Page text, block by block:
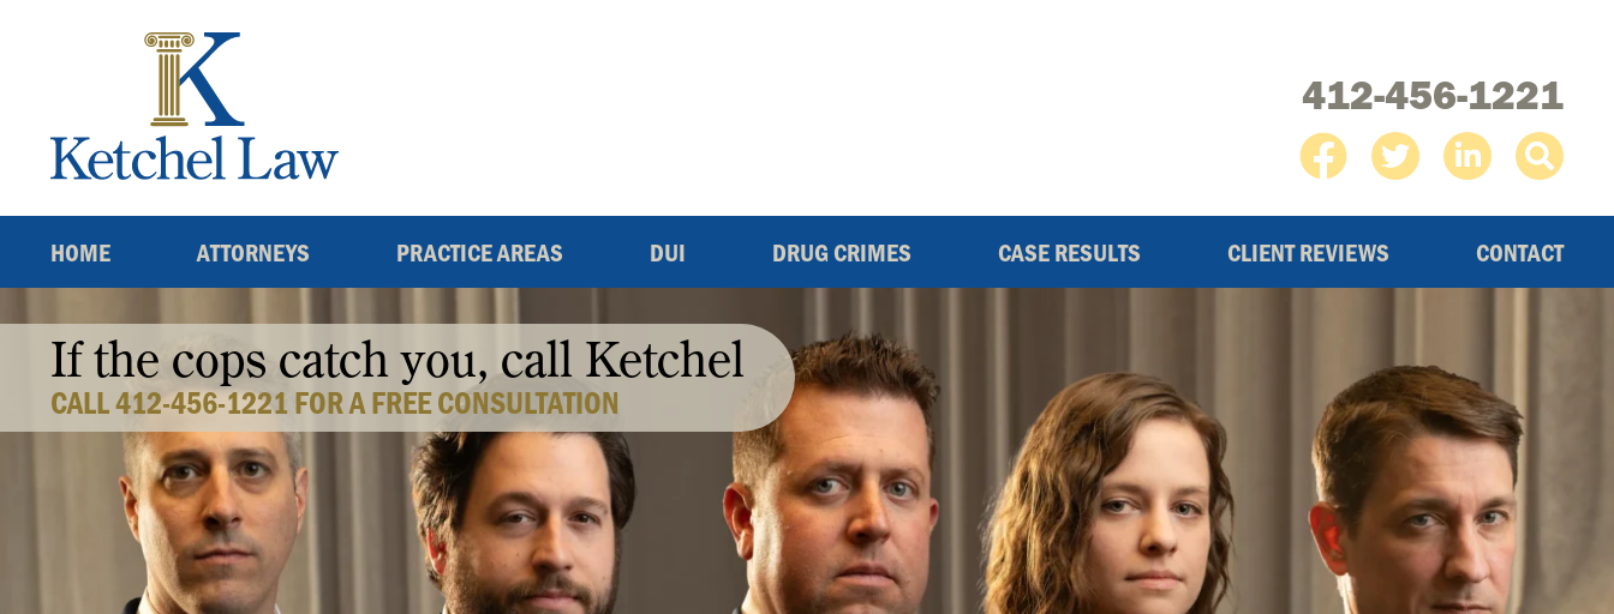
412-456-1221
HOME ATTORNEYS PRACTICE AREAS DUI DRUG CRIMES CASE RESULTS CLIENT REVIEWS CONTACT
If the cops catch you, call Ketchel
CALL 412-456-1221 FOR A FREE CONSULTATION